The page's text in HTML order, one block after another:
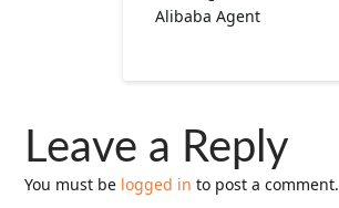
Alibaba Agent
Leave a Reply
You must be logged in to post a comment.